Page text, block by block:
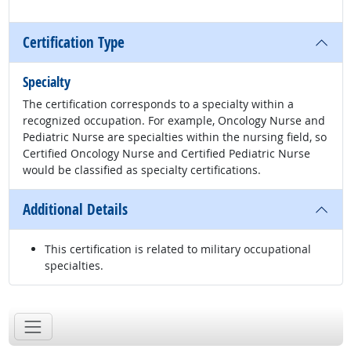
Certification Type
Specialty
The certification corresponds to a specialty within a
recognized occupation. For example, Oncology Nurse and
Pediatric Nurse are specialties within the nursing field, so
Certified Oncology Nurse and Certified Pediatric Nurse
would be classified as specialty certifications.
Additional Details
This certification is related to military occupational
specialties.